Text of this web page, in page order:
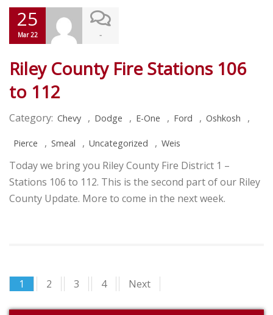
25
Mar 22 -
Riley County Fire Stations 106
to 112
Category: Chevy , Dodge , E-One , Ford , Oshkosh ,
Pierce , Smeal , Uncategorized , Weis
Today we bring you Riley County Fire District 1 –
Stations 106 to 112. This is the second part of our Riley
County Update. More to come in the next week.
1 2 3 4 Next